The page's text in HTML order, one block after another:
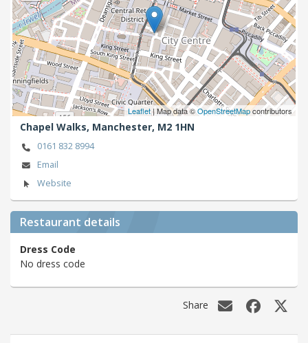
Leaflet| Map data ©OpenStreetMapcontributors
Chapel Walks, Manchester, M2 1HN
0161 832 8994
Email
Website
Restaurant details
Dress Code
No dress code
Share